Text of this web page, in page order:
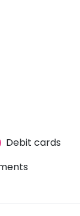
Debit cards